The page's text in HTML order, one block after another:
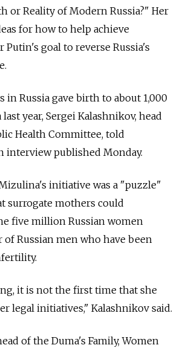
or Reality of Modern Russia?" Her
for how to help achieve
Putin's goal to reverse Russia's
in Russia gave birth to about 1,000
year, Sergei Kalashnikov, head
Health Committee, told
interview published Monday.
initiative was a "puzzle"
surrogate mothers could
five million Russian women
of Russian men who have been
it is not the first time that she
legal initiatives," Kalashnikov said.
of the Duma's Family, Women